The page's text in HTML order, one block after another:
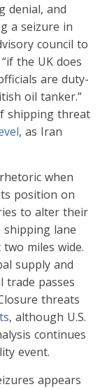
denial, and
a seizure in
council to
the UK does
are duty-
oil tanker.”
shipping threat
, as Iran
when
position on
to alter their
lane
miles wide.
supply and
trade passes
threats
, although U.S.
continues
event.
appears